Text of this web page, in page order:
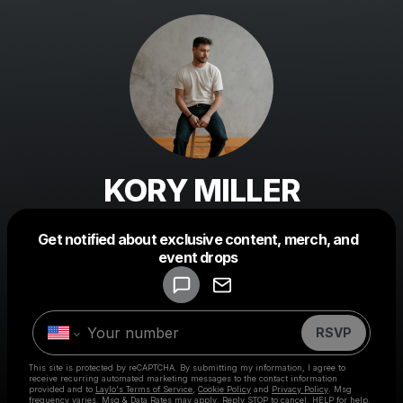
KORY MILLER
Get notified about exclusive content, merch, and
event drops
RSVP
This site is protected by reCAPTCHA. By submitting my information, I agree to
receive recurring automated marketing messages to the contact information
provided and to Laylo's Terms of Service Cookie Policy and Privacy Policy . Msg
frequency varies. Msg & Data Rates may apply. Reply STOP to cancel, HELP for help.
Make a drop like this